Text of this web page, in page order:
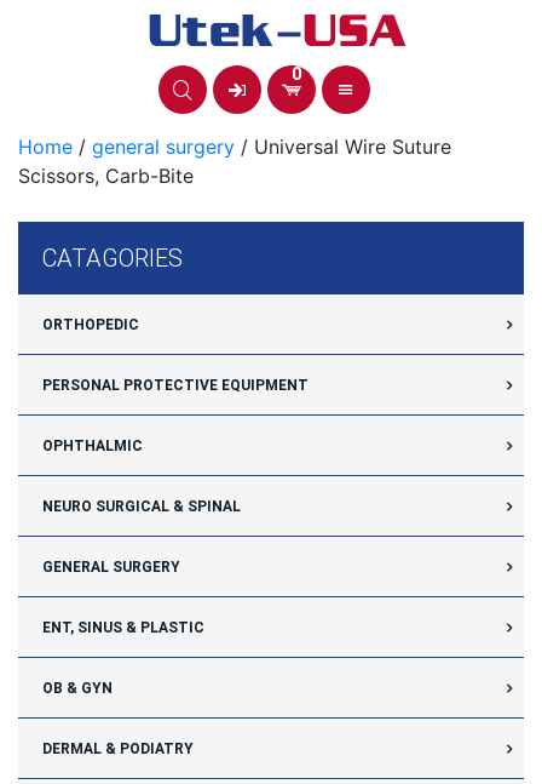
0
Home / general surgery / Universal Wire Suture
Scissors, Carb-Bite
CATAGORIES
ORTHOPEDIC
PERSONAL PROTECTIVE EQUIPMENT
OPHTHALMIC
NEURO SURGICAL & SPINAL
GENERAL SURGERY
ENT, SINUS & PLASTIC
OB & GYN
DERMAL & PODIATRY